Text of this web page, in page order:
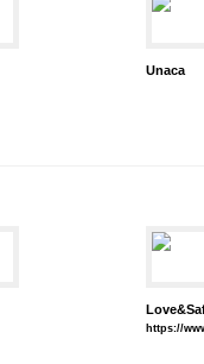
Unaca
https://